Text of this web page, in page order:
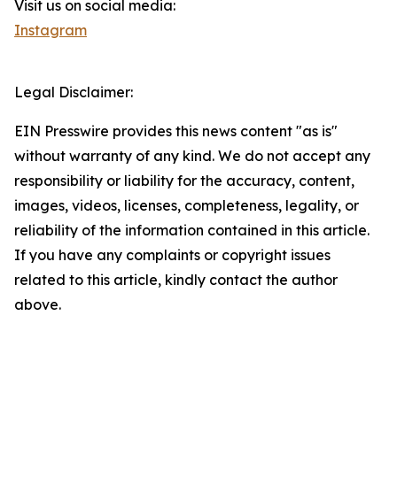
Visit us on social media:
Instagram
Legal Disclaimer:
EIN Presswire provides this news content "as is"
without warranty of any kind. We do not accept any
responsibility or liability for the accuracy, content,
images, videos, licenses, completeness, legality, or
reliability of the information contained in this article.
If you have any complaints or copyright issues
related to this article, kindly contact the author
above.